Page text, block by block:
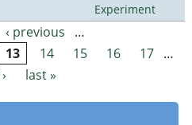
Experiment
‹ previous
…
13 14 15 16 17 …
last »